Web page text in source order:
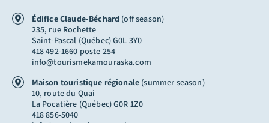
Édifice Claude-Béchard (off season)
235, rue Rochette
Saint-Pascal (Québec) G0L 3Y0
418 492-1660 poste 254
info@tourismekamouraska.com
Maison touristique régionale (summer season)
10, route du Quai
La Pocatière (Québec) G0R 1Z0
418 856-5040